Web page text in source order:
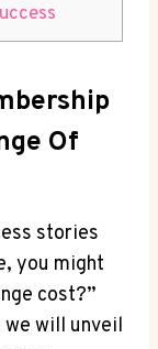
Of
stories
you might
cost?”
we will unveil